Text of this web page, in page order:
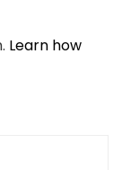
Learn how